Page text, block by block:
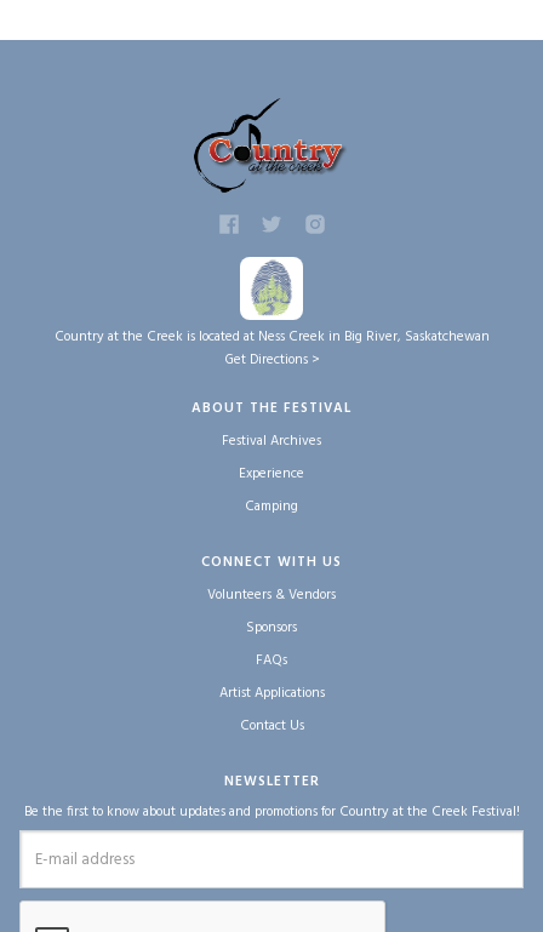
Country at the Creek is located at Ness Creek in Big River, Saskatchewan
Get Directions >
ABOUT THE FESTIVAL
Festival Archives
Experience
Camping
CONNECT WITH US
Volunteers & Vendors
Sponsors
FAQs
Artist Applications
Contact Us
NEWSLETTER
Be the first to know about updates and promotions for Country at the Creek Festival!